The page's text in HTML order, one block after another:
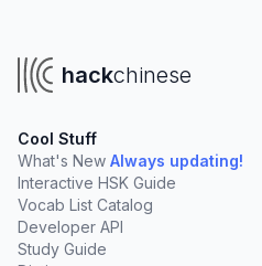
hackchinese
Cool Stuff
What's New Always updating!
Interactive HSK Guide
Vocab List Catalog
Developer API
Study Guide